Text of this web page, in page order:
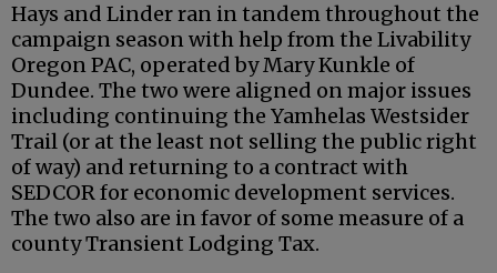
Hays and Linder ran in tandem throughout the
campaign season with help from the Livability
Oregon PAC, operated by Mary Kunkle of
Dundee. The two were aligned on major issues
including continuing the Yamhelas Westsider
Trail (or at the least not selling the public right
of way) and returning to a contract with
SEDCOR for economic development services.
The two also are in favor of some measure of a
county Transient Lodging Tax.